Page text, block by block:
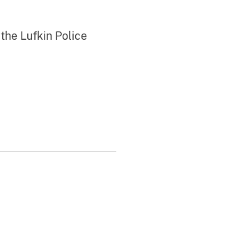
Lufkin Police